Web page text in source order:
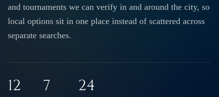
and tournaments we can verify in and around the city, so
local options sit in one place instead of scattered across
separate searches.
12 7 24